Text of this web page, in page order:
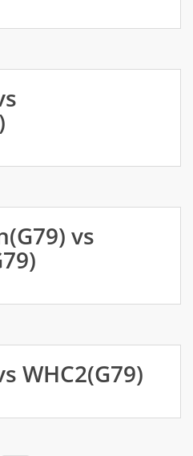
vs
WHC2(G79)